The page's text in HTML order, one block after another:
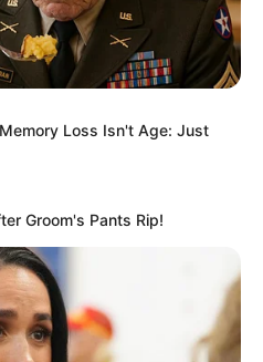
Loss Isn't Age: Just
Groom's Pants Rip!